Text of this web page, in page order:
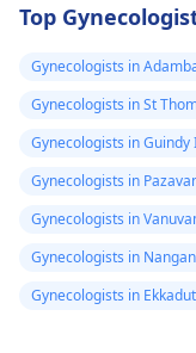
effects of
therapy can be
noticeable within
months but
years to see
changes. Social
legal transitions
also part of the
process. The
cost can differ
on chosen
Top
Gynecologists in
Gynecologists in St
Gynecologists in
Gynecologists in
Gynecologists in
Gynecologists in
Gynecologists in